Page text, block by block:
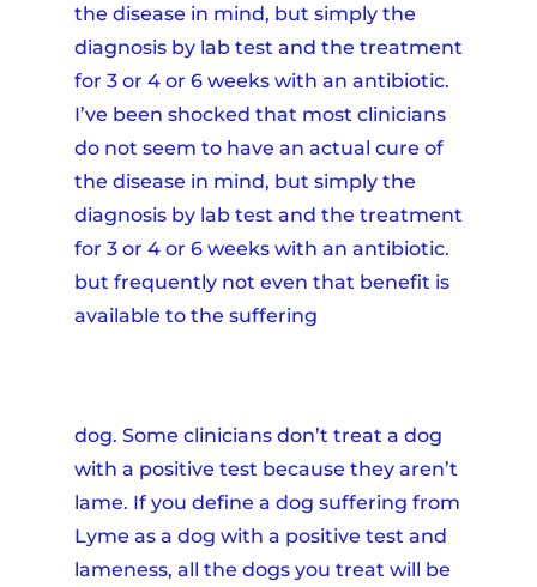
the disease in mind, but simply the
diagnosis by lab test and the treatment
for 3 or 4 or 6 weeks with an antibiotic.
I’ve been shocked that most clinicians
do not seem to have an actual cure of
the disease in mind, but simply the
diagnosis by lab test and the treatment
for 3 or 4 or 6 weeks with an antibiotic.
but frequently not even that benefit is
available to the suffering
dog. Some clinicians don’t treat a dog
with a positive test because they aren’t
lame. If you define a dog suffering from
Lyme as a dog with a positive test and
lameness, all the dogs you treat will be